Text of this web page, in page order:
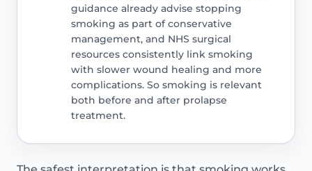
guidance already advise stopping
smoking as part of conservative
management, and NHS surgical
resources consistently link smoking
with slower wound healing and more
complications. So smoking is relevant
both before and after prolapse
treatment.